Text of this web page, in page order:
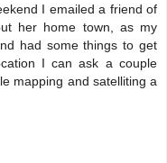
I emailed a friend of
her home town, as my
had some things to get
I can ask a couple
mapping and satelliting a